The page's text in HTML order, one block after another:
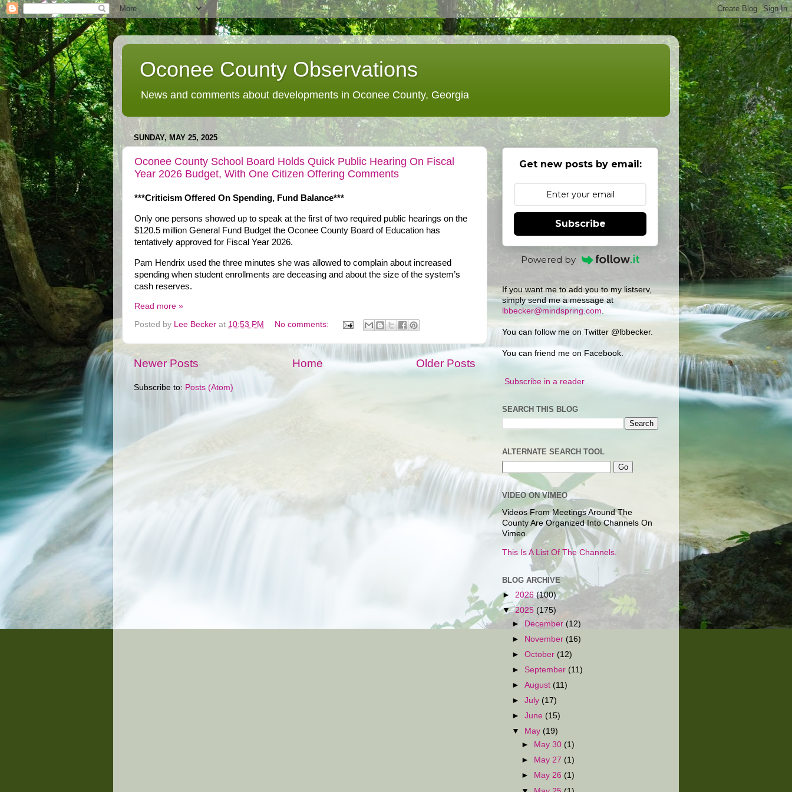
Oconee County Observations
News and comments about developments in Oconee County, Georgia
SUNDAY, MAY 25, 2025
Oconee County School Board Holds Quick Public Hearing On Fiscal
Year 2026 Budget, With One Citizen Offering Comments
***Criticism Offered On Spending, Fund Balance***
Only one persons showed up to speak at the first of two required public hearings on the
$120.5 million General Fund Budget the Oconee County Board of Education has
tentatively approved for Fiscal Year 2026.
Pam Hendrix used the three minutes she was allowed to complain about increased
spending when student enrollments are deceasing and about the size of the system’s
cash reserves.
Read more »
Posted by Lee Becker at 10:53 PM No comments:
Newer Posts Older Posts
Home
Subscribe to: Posts (Atom)
Get new posts by email:
Subscribe
Powered by
If you want me to add you to my listserv,
simply send me a message at
lbbecker@mindspring.com
You can follow me on Twitter @lbbecker.
You can friend me on Facebook.
Subscribe in a reader
SEARCH THIS BLOG
ALTERNATE SEARCH TOOL
VIDEO ON VIMEO
Videos From Meetings Around The
County Are Organized Into Channels On
Vimeo.
This Is A List Of The Channels.
BLOG ARCHIVE
► 2026 (100)
▼2025 (175)
► December(12)
► November (16)
►October (12)
► September (11)
►August (11)
►July (17)
►June (15)
▼
May (19)
►
May 30 (1)
►
May 27 (1)
►
May 26 (1)